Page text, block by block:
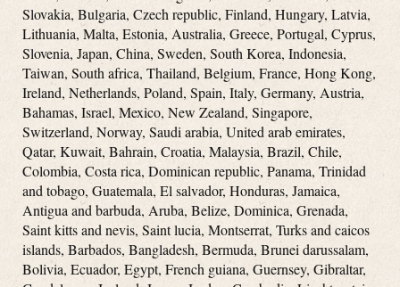
Slovakia, Bulgaria, Czech republic, Finland, Hungary, Latvia,
Lithuania, Malta, Estonia, Australia, Greece, Portugal, Cyprus,
Slovenia, Japan, China, Sweden, South Korea, Indonesia,
Taiwan, South africa, Thailand, Belgium, France, Hong Kong,
Ireland, Netherlands, Poland, Spain, Italy, Germany, Austria,
Bahamas, Israel, Mexico, New Zealand, Singapore,
Switzerland, Norway, Saudi arabia, United arab emirates,
Qatar, Kuwait, Bahrain, Croatia, Malaysia, Brazil, Chile,
Colombia, Costa rica, Dominican republic, Panama, Trinidad
and tobago, Guatemala, El salvador, Honduras, Jamaica,
Antigua and barbuda, Aruba, Belize, Dominica, Grenada,
Saint kitts and nevis, Saint lucia, Montserrat, Turks and caicos
islands, Barbados, Bangladesh, Bermuda, Brunei darussalam,
Bolivia, Ecuador, Egypt, French guiana, Guernsey, Gibraltar,